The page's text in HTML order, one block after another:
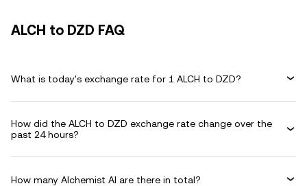
ALCH to DZD FAQ
What is today's exchange rate for 1 ALCH to DZD?
How did the ALCH to DZD exchange rate change over the
past 24 hours?
How many Alchemist AI are there in total?